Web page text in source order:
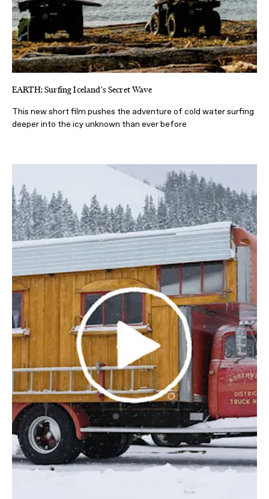
EARTH: Surfing Iceland's Secret Wave
This new short film pushes the adventure of cold water surfing
deeper into the icy unknown than ever before